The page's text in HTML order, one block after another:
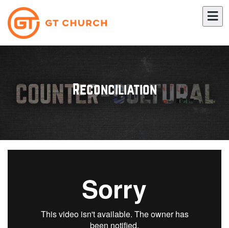
Reconciliation